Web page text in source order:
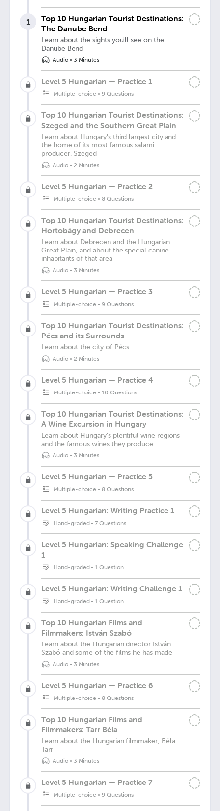
1
Top 10 Hungarian Tourist Destinations:
The Danube Bend
Learn about the sights you'll see on the
Danube Bend
Audio• 3 Minutes
Level 5 Hungarian — Practice 1
Multiple-choice •9 Questions
Top 10 Hungarian Tourist Destinations:
Szeged and the Southern Great Plain
Learn about Hungary's third largest city and
the home of its most famous salami
producer, Szeged
Audio• 2 Minutes
Level 5 Hungarian — Practice 2
Multiple-choice •8 Questions
Top 10 Hungarian Tourist Destinations:
Hortobágy and Debrecen
Learn about Debrecen and the Hungarian
Great Plain, and about the special canine
inhabitants of that area
Audio• 3 Minutes
Level 5 Hungarian — Practice 3
Multiple-choice •9 Questions
Top 10 Hungarian Tourist Destinations:
Pécs and its Surrounds
Learn about the city of Pécs
Audio• 2 Minutes
Level 5 Hungarian — Practice 4
Multiple-choice •10 Questions
Top 10 Hungarian Tourist Destinations:
A Wine Excursion in Hungary
Learn about Hungary's plentiful wine regions
and the famous wines they produce
Audio• 3 Minutes
Level 5 Hungarian — Practice 5
Multiple-choice •8 Questions
Level 5 Hungarian: Writing Practice 1
Hand-graded•7 Questions
Level 5 Hungarian: Speaking Challenge
1
Hand-graded•1 Question
Level 5 Hungarian: Writing Challenge 1
Hand-graded•1 Question
Top 10 Hungarian Films and
Filmmakers: István Szabó
Learn about the Hungarian director István
Szabó and some of the films he has made
Audio• 3 Minutes
Level 5 Hungarian — Practice 6
Multiple-choice •8 Questions
Top 10 Hungarian Films and
Filmmakers: Tarr Béla
Learn about the Hungarian filmmaker, Béla
Tarr
Audio• 3 Minutes
Level 5 Hungarian — Practice 7
Multiple-choice •9 Questions